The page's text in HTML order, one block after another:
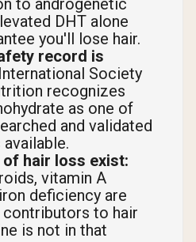
to androgenetic
DHT alone
you'll lose hair.
record is
Society
recognizes
as one of
and validated
of hair loss exist:
vitamin A
deficiency are
to hair
is not in that